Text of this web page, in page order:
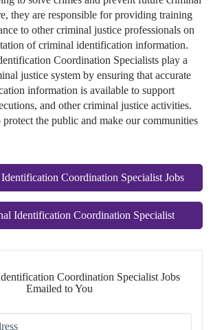
they are responsible for providing training
to other criminal justice professionals on
of criminal identification information.
Coordination Specialists play a
justice system by ensuring that accurate
information is available to support
and other criminal justice activities.
the public and make our communities
Coordination Specialist Jobs
Identification Coordination Specialist
Coordination Specialist Jobs
Emailed to You